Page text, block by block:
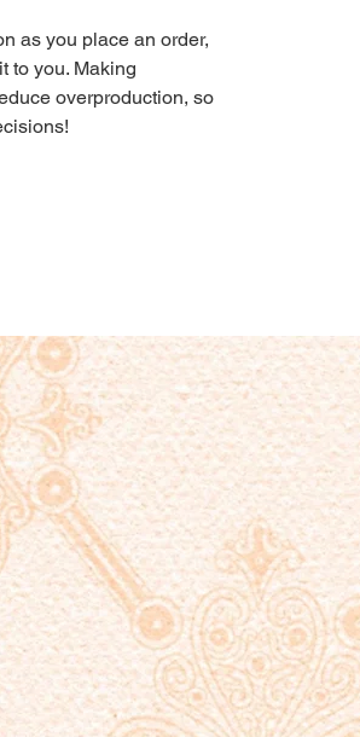
as you place an order,
to you. Making
overproduction, so